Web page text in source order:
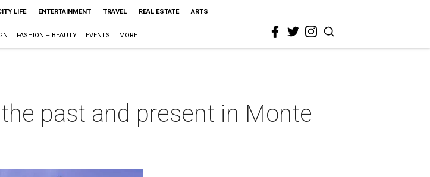
LIFE ENTERTAINMENT TRAVEL REAL ESTATE ARTS
FASHION + BEAUTY EVENTS MORE
past and present in Monte